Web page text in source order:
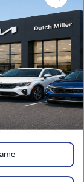
-$3,000
-$500
the dealer to confirm